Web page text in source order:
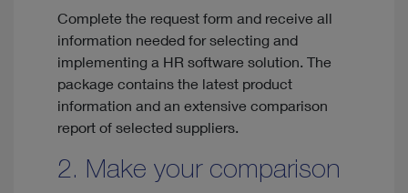
Complete the request form and receive all
information needed for selecting and
implementing a HR software solution. The
package contains the latest product
information and an extensive comparison
report of selected suppliers.
2. Make your comparison